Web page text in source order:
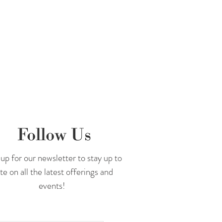
Follow Us
for our newsletter to stay up to
on all the latest offerings and
events!